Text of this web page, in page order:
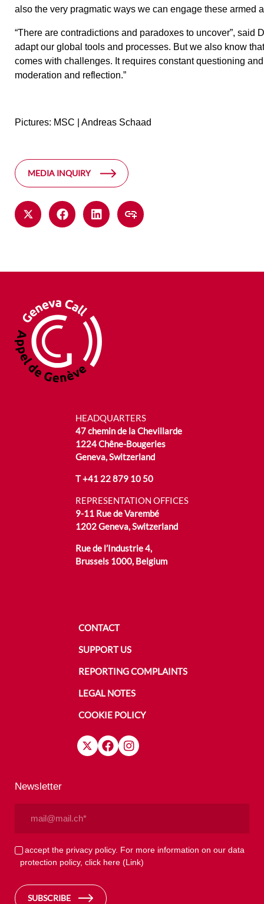
also the very pragmatic ways we can engage these armed
“There are contradictions and paradoxes to uncover”, said
adapt our global tools and processes. But we also know
comes with challenges. It requires constant questioning
moderation and reflection.”
Pictures: MSC | Andreas Schaad
MEDIA INQUIRY
HEADQUARTERS
47 chemin de la Chevillarde
1224 Chêne-Bougeries
Geneva, Switzerland
T+41 22 879 10 50
REPRESENTATION OFFICES
9-11 Rue de Varembé
1202 Geneva, Switzerland
Rue de l’Industrie 4,
Brussels 1000, Belgium
CONTACT
SUPPORT US
REPORTING COMPLAINTS
LEGAL NOTES
COOKIE POLICY
Newsletter
Privacy
(Required)
I accept the privacy policy. For more information on our data
protection policy, click here(Link)
SUBSCRIBE